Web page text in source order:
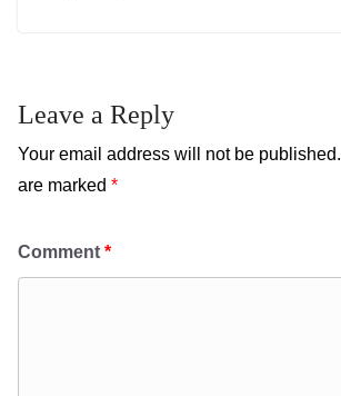
Leave a Reply
Your email address will not be published.
are marked *
Comment *